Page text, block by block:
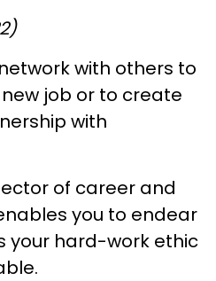
with others to
job or to create
with
of career and
you to endear
your hard-work ethic